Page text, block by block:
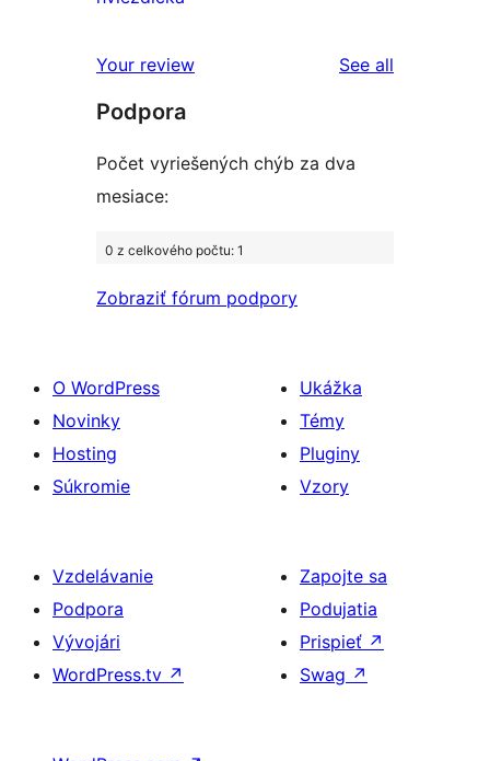
hviezdičkovým
s
hviezdičkovým
hodnotením
Your review See all
Podpora
Počet vyriešených chýb za dva
mesiace:
0 z celkového počtu: 1
Zobraziť fórum podpory
O WordPress
Novinky
Hosting
Súkromie
Ukážka
Témy
Pluginy
Vzory
Vzdelávanie
Podpora
Vývojári
WordPress.tv ↗
Zapojte sa
Podujatia
Prispieť ↗
Swag ↗